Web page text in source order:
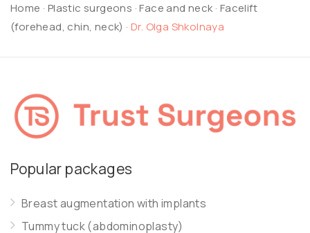
Home · Plastic surgeons ·Face and neck · Facelift
(forehead, chin, neck) ·Dr. Olga Shkolnaya
Popular packages
Breast augmentation with implants
Tummy tuck (abdominoplasty)